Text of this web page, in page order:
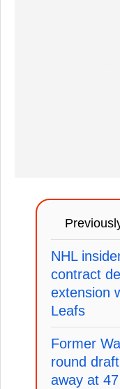
NHL
contract
extension
Leafs
Former
round
away at